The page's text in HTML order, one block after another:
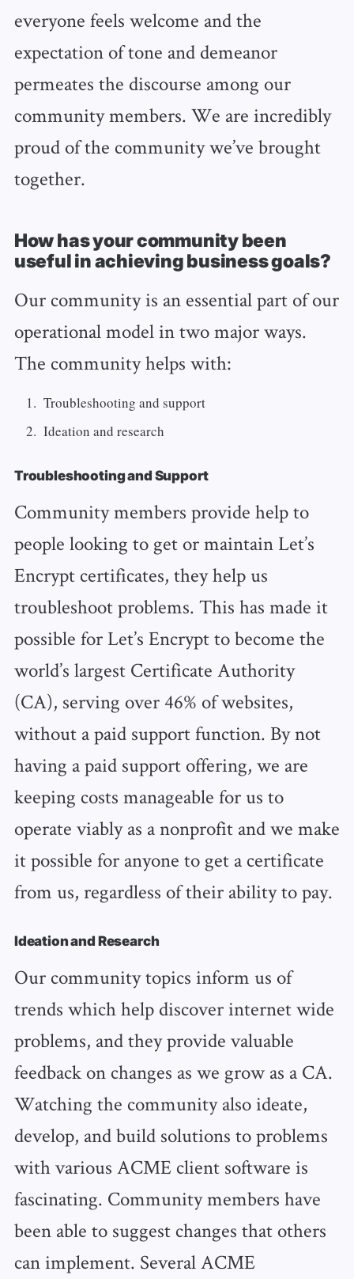
everyone feels welcome and the
expectation of tone and demeanor
permeates the discourse among our
community members. We are incredibly
proud of the community we’ve brought
together.
How has your community been
useful in achieving business goals?
Our community is an essential part of our
operational model in two major ways.
The community helps with:
Troubleshooting and support
Ideation and research
Troubleshooting and Support
Community members provide help to
people looking to get or maintain Let’s
Encrypt certificates, they help us
troubleshoot problems. This has made it
possible for Let’s Encrypt to become the
world’s largest Certificate Authority
(CA), serving over 46% of websites,
without a paid support function. By not
having a paid support offering, we are
keeping costs manageable for us to
operate viably as a nonprofit and we make
it possible for anyone to get a certificate
from us, regardless of their ability to pay.
Ideation and Research
Our community topics inform us of
trends which help discover internet wide
problems, and they provide valuable
feedback on changes as we grow as a CA.
Watching the community also ideate,
develop, and build solutions to problems
with various ACME client software is
fascinating. Community members have
been able to suggest changes that others
can implement. Several ACME